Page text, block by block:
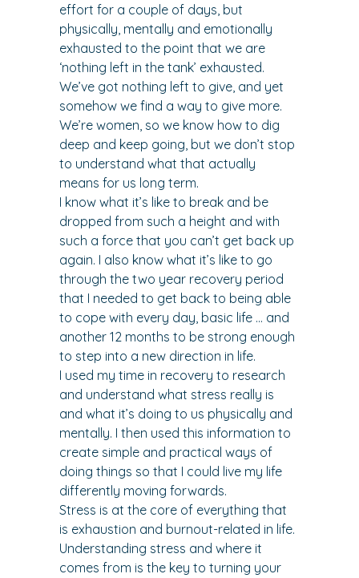
effort for a couple of days, but
physically, mentally and emotionally
exhausted to the point that we are
‘nothing left in the tank’ exhausted.
We’ve got nothing left to give, and yet
somehow we find a way to give more.
We’re women, so we know how to dig
deep and keep going, but we don’t stop
to understand what that actually
means for us long term.
I know what it’s like to break and be
dropped from such a height and with
such a force that you can’t get back up
again. I also know what it’s like to go
through the two year recovery period
that I needed to get back to being able
to cope with every day, basic life … and
another 12 months to be strong enough
to step into a new direction in life.
I used my time in recovery to research
and understand what stress really is
and what it’s doing to us physically and
mentally. I then used this information to
create simple and practical ways of
doing things so that I could live my life
differently moving forwards.
Stress is at the core of everything that
is exhaustion and burnout-related in life.
Understanding stress and where it
comes from is the key to turning your